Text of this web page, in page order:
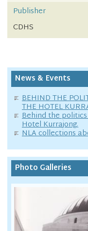
Publisher
CDHS
News & Events
BEHIND THE
THE HOTEL
Behind the
Hotel Kurrajong.
NLA collections
Photo Galleries